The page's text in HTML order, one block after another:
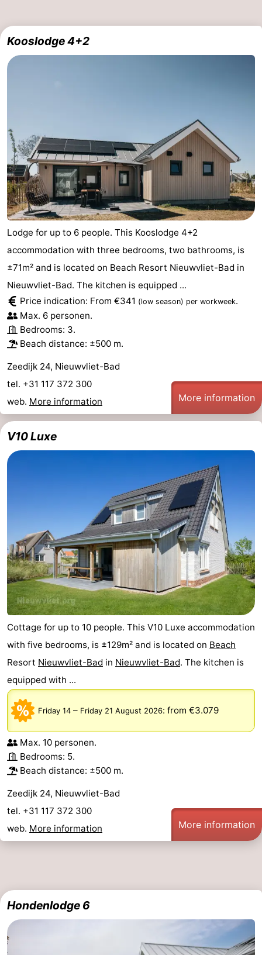
Kooslodge 4+2
Lodge for up to 6 people. This Kooslodge 4+2
accommodation with three bedrooms, two bathrooms, is
±71m² and is located on Beach Resort Nieuwvliet-Bad in
Nieuwvliet-Bad. The kitchen is equipped ...
Price indication: From €341 (low season) per workweek.
Max. 6 personen.
Bedrooms: 3.
Beach distance: ±500 m.
Zeedijk 24, Nieuwvliet-Bad
tel. +31 117 372 300
web. More information More information
V10 Luxe
Cottage for up to 10 people. This V10 Luxe accommodation
with five bedrooms, is ±129m² and is located on Beach
Resort Nieuwvliet-Bad in Nieuwvliet-Bad. The kitchen is
equipped with ...
Friday 14 – Friday 21 August 2026: from €3.079
Max. 10 personen.
Bedrooms: 5.
Beach distance: ±500 m.
Zeedijk 24, Nieuwvliet-Bad
tel. +31 117 372 300
web. More information More information
Hondenlodge 6